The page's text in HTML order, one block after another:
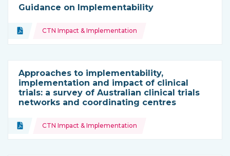
Guidance on Implementability
Type of resource:
Document
Topics: CTN Impact & Implementation
Approaches to implementability,
implementation and impact of clinical
trials: a survey of Australian clinical trials
networks and coordinating centres
Type of resource:
Document
Topics: CTN Impact & Implementation